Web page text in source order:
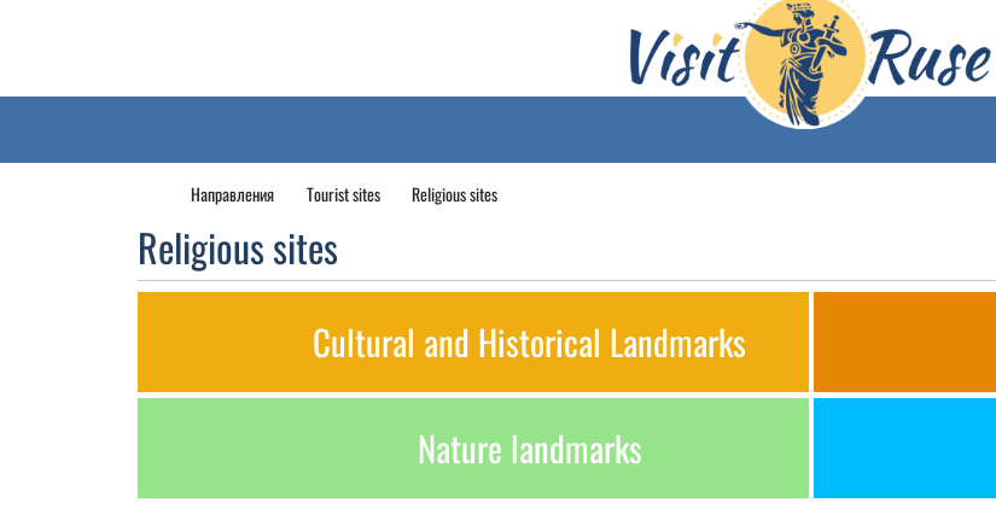
Направления Tourist sites Religious sites
Religious sites
Cultural and Historical Landmarks
Nature landmarks